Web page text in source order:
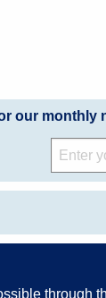
our monthly
through